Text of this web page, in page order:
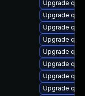
Upgrade
Upgrade
Upgrade
Upgrade
Upgrade
Upgrade
Upgrade
Upgrade